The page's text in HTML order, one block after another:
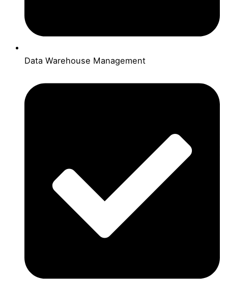
Data Warehouse Management